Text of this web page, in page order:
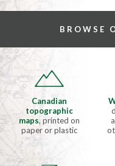
BROWSE
Canadian
topographic
maps, printed on
paper or plastic